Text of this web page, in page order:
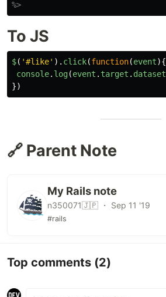
%>
To JS
$( '#like' ). click(function(event){
console. log(event . target . dataset
})
🔗 Parent Note
My Rails note
n350071🇯🇵 ・ Sep 11 '19
#rails
Top comments (2)